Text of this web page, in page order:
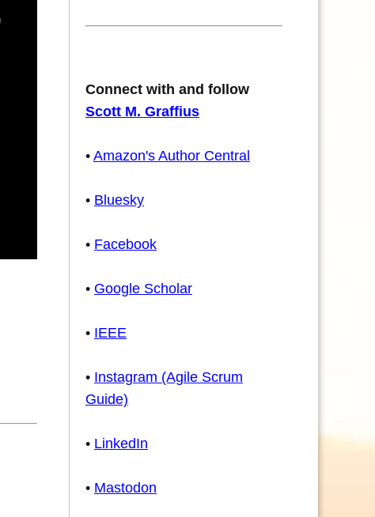
Connect with and follow
Scott M. Graffius
• Amazon's Author Central
• Bluesky
• Facebook
• Google Scholar
• IEEE
• Instagram (Agile Scrum
Guide)
• LinkedIn
• Mastodon